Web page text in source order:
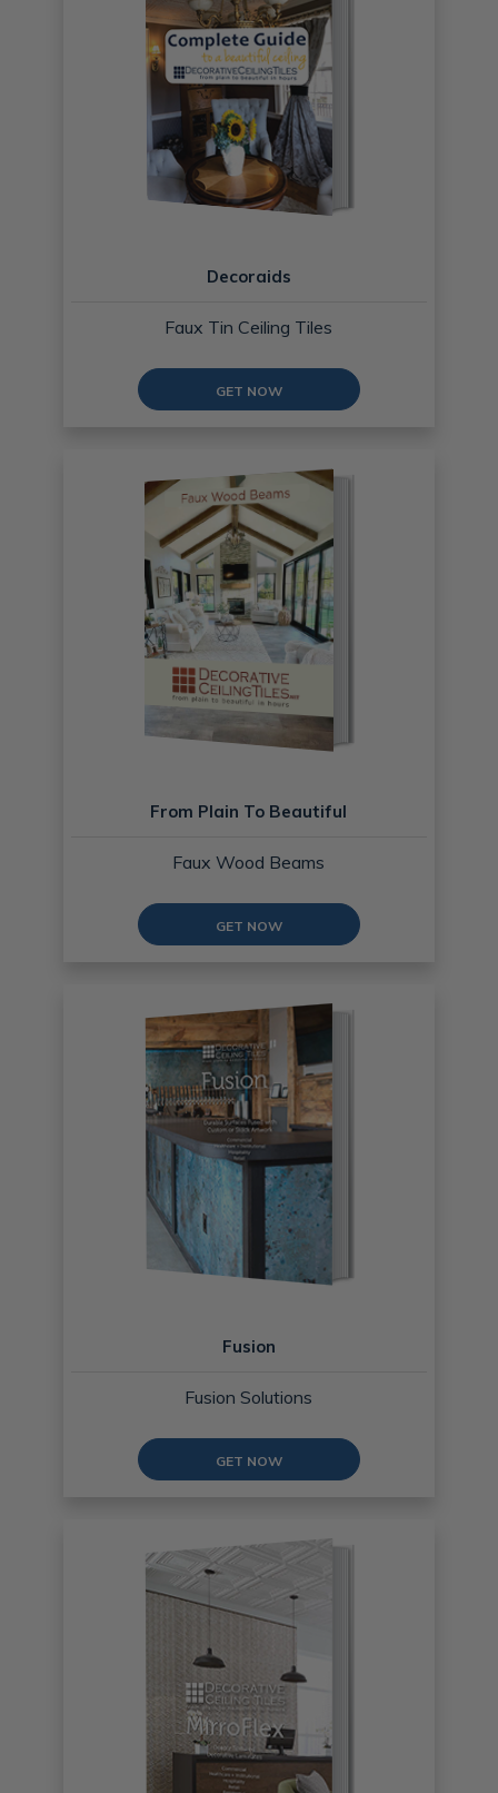
Decoraids
Faux Tin Ceiling Tiles
GET NOW
From Plain To Beautiful
Faux Wood Beams
GET NOW
Fusion
Fusion Solutions
GET NOW